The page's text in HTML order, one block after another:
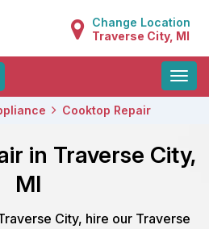
Change Location
Traverse City, MI
Toggle
Cooktop Repair
in Traverse City,
MI
City, hire our Traverse